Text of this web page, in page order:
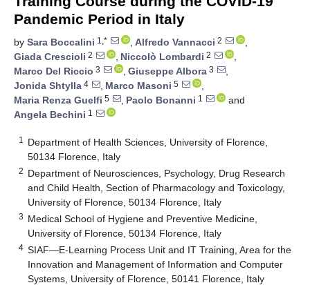
Pandemic Period in Italy
by Sara Boccalini 1,* , Alfredo Vannacci 2
,
Giada Crescioli 2 , Niccolò Lombardi 2
,
Marco Del Riccio 3 , Giuseppe Albora 3
,
Jonida Shtylla 4 , Marco Masoni 5
,
Maria Renza Guelfi 5 , Paolo Bonanni 1
and
Angela Bechini 1
1
Department of Health Sciences, University of Florence,
50134 Florence, Italy
2 Department of Neurosciences, Psychology, Drug Research
and Child Health, Section of Pharmacology and Toxicology,
University of Florence, 50134 Florence, Italy
3 Medical School of Hygiene and Preventive Medicine,
University of Florence, 50134 Florence, Italy
4 SIAF—E-Learning Process Unit and IT Training, Area for the
Innovation and Management of Information and Computer
Systems, University of Florence, 50141 Florence, Italy